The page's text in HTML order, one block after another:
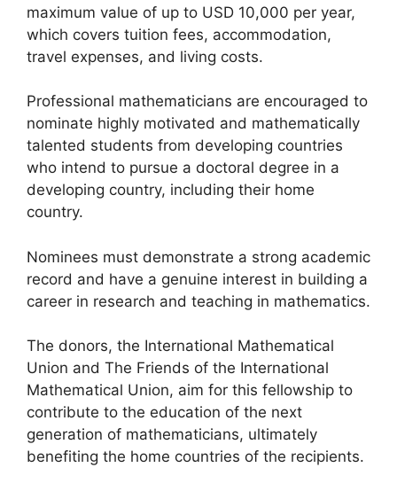
maximum value of up to USD 10,000 per year,
which covers tuition fees, accommodation,
travel expenses, and living costs.
Professional mathematicians are encouraged to
nominate highly motivated and mathematically
talented students from developing countries
who intend to pursue a doctoral degree in a
developing country, including their home
country.
Nominees must demonstrate a strong academic
record and have a genuine interest in building a
career in research and teaching in mathematics.
The donors, the International Mathematical
Union and The Friends of the International
Mathematical Union, aim for this fellowship to
contribute to the education of the next
generation of mathematicians, ultimately
benefiting the home countries of the recipients.